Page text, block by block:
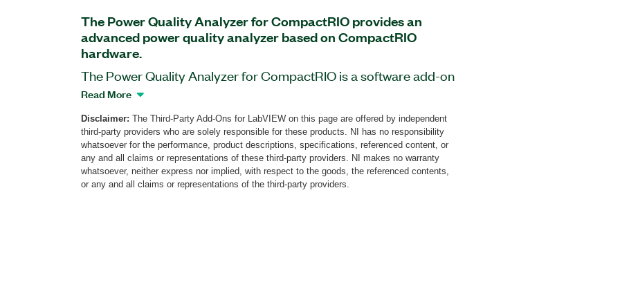
The Power Quality Analyzer for CompactRIO provides an
advanced power quality analyzer based on CompactRIO
hardware.
The Power Quality Analyzer for CompactRIO is a software add-on
for LabVIEW that works with the cRIO-9064 CompactRIO
Module and the NI-9227 C Series Current Input Module. This add-
on helps you perform power quality analysis based on IEC61000-
4-7, 15, and 30 and EN50160 standards and features data
recording ability for offline analysis. The Power Quality Analyzer
for CompactRIO also includes the LabVIEW Run-Time Engine.
Read More
Disclaimer: The Third-Party Add-Ons for LabVIEW on this page are offered by independent
third-party providers who are solely responsible for these products. NI has no responsibility
whatsoever for the performance, product descriptions, specifications, referenced content, or
any and all claims or representations of these third-party providers. NI makes no warranty
whatsoever, neither express nor implied, with respect to the goods, the referenced contents,
or any and all claims or representations of the third-party providers.